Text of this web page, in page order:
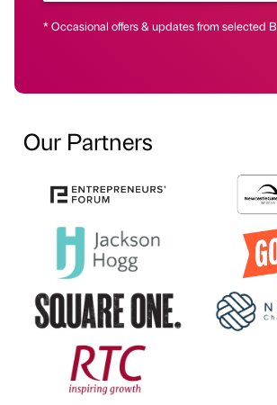
* Occasional offers & updates from selected
Our Partners